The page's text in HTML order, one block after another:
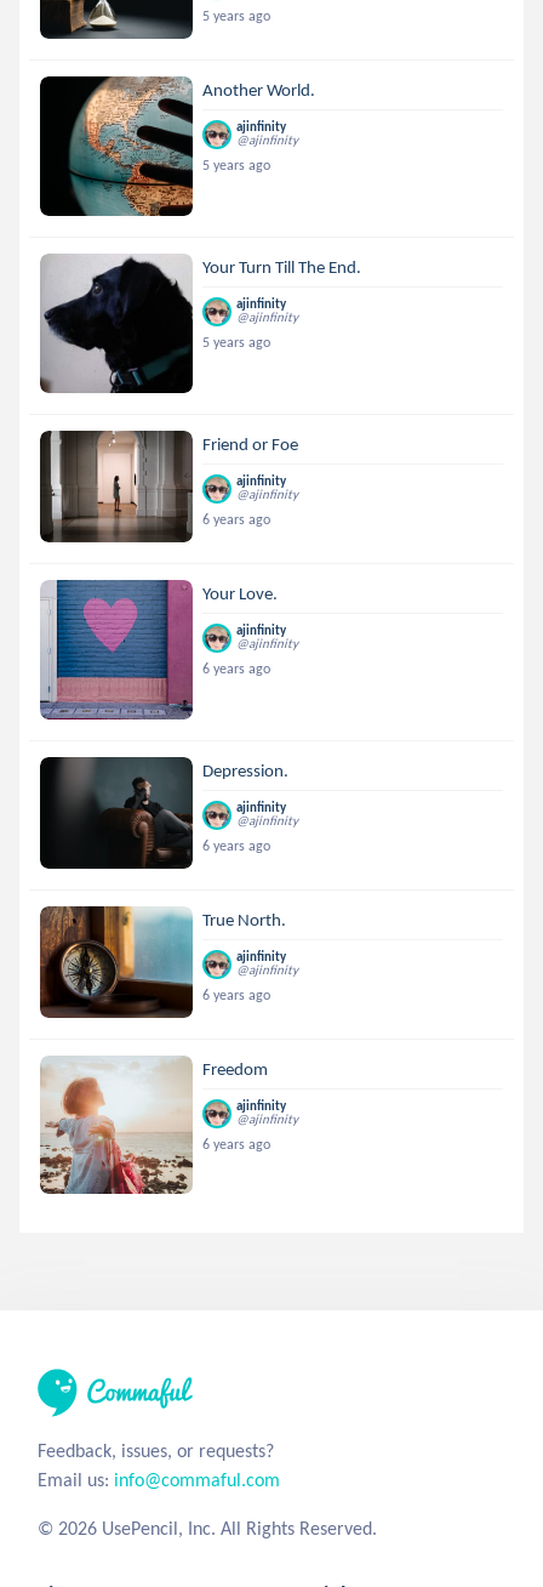
5 years ago
Another World.
ajinfinity
@ajinfinity
5 years ago
Your Turn Till The End.
ajinfinity
@ajinfinity
5 years ago
Friend or Foe
ajinfinity
@ajinfinity
6 years ago
Your Love.
ajinfinity
@ajinfinity
6 years ago
Depression.
ajinfinity
@ajinfinity
6 years ago
True North.
ajinfinity
@ajinfinity
6 years ago
Freedom
ajinfinity
@ajinfinity
6 years ago
Feedback, issues, or requests?
Email us: info@commaful.com
© 2026 UsePencil, Inc. All Rights Reserved.